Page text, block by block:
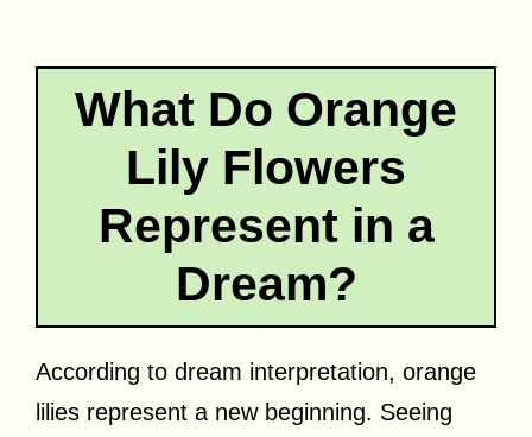
What Do Orange
Lily Flowers
Represent in a
Dream?
According to dream interpretation, orange
lilies represent a new beginning. Seeing